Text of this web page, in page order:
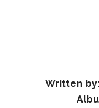
Written by: